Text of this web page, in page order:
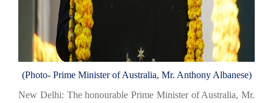
(Photo- Prime Minister of Australia, Mr. Anthony Albanese)
New Delhi: The honourable Prime Minister of Australia, Mr.